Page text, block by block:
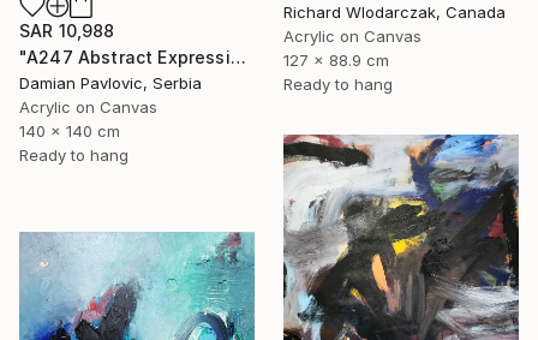
SAR 10,988
"A247 Abstract Expressionism Informalism by Damian Pavlovic" Painting
Damian Pavlovic, Serbia
Acrylic on Canvas
140 x 140 cm
Ready to hang
Richard Wlodarczak, Canada
Acrylic on Canvas
127 x 88.9 cm
Ready to hang